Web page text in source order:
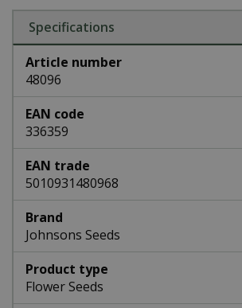
Specifications
Article number
48096
EAN code
336359
EAN trade
5010931480968
Brand
Johnsons Seeds
Product type
Flower Seeds